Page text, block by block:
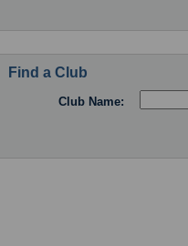
Find a Club
Club Name: